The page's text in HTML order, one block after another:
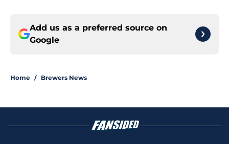
Add us as a preferred source on
Google
Home / Brewers News